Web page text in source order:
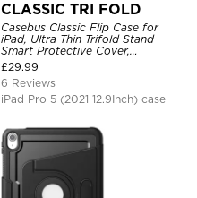
CLASSIC TRI FOLD
Casebus Classic Flip Case for
iPad, Ultra Thin Trifold Stand
Smart Protective Cover,
Shockproof
£29.99
6 Reviews
iPad Pro 5 (2021 12.9Inch) case